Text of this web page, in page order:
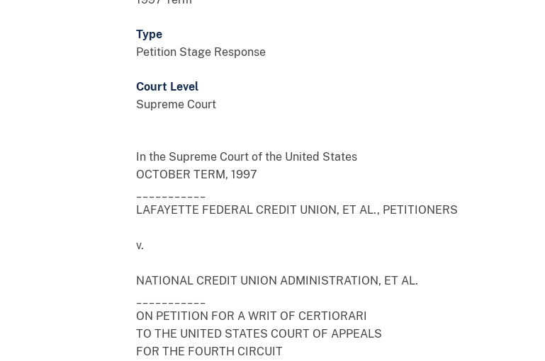
Type
Petition Stage Response
Court Level
Supreme Court
In the Supreme Court of the United States
OCTOBER TERM, 1997
LAFAYETTE FEDERAL CREDIT UNION, ET AL., PETITIONERS
v.
NATIONAL CREDIT UNION ADMINISTRATION, ET AL.
ON PETITION FOR A WRIT OF CERTIORARI
TO THE UNITED STATES COURT OF APPEALS
FOR THE FOURTH CIRCUIT